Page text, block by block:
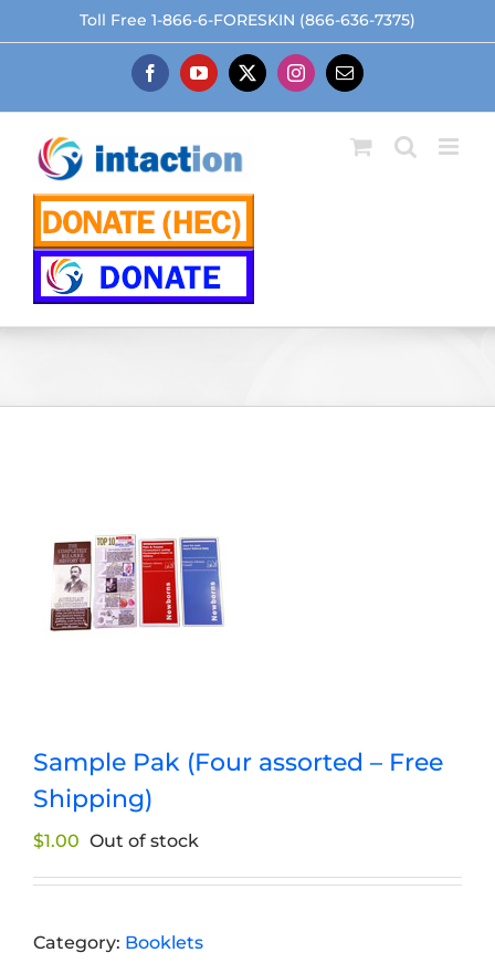
to
Toll Free 1-866-6-FORESKIN (866-636-7375)
FacebookYouTube
X Instagram
Email
Sample Pak (Four assorted – Free
Shipping)
$1.00 Out of stock
Category: Booklets